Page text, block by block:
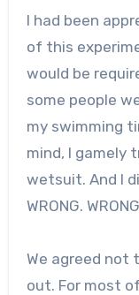
I had been
of this
would be
some people
my swimming
mind, I gamely
wetsuit. And I
WRONG.
We agreed not
out. For most